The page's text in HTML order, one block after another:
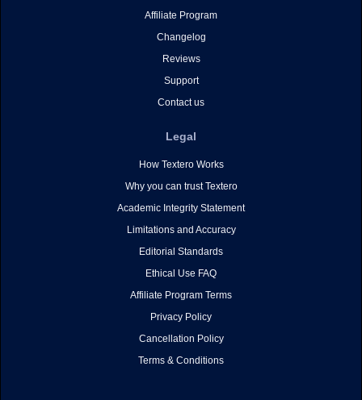
Affiliate Program
Changelog
Reviews
Support
Contact us
Legal
How Textero Works
Why you can trust Textero
Academic Integrity Statement
Limitations and Accuracy
Editorial Standards
Ethical Use FAQ
Affiliate Program Terms
Privacy Policy
Cancellation Policy
Terms & Conditions